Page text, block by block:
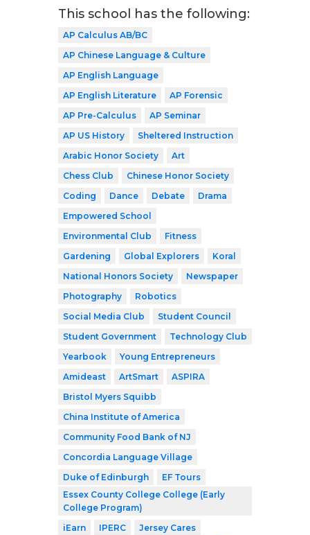
This school has the following:
AP Calculus AB/BC
AP Chinese Language & Culture
AP English Language
AP English Literature
AP Forensic
AP Pre-Calculus
AP Seminar
AP US History
Sheltered Instruction
Arabic Honor Society
Art
Chess Club
Chinese Honor Society
Coding
Dance Debate
Drama
Empowered School
Environmental Club
Fitness
Gardening
Global Explorers
Koral
National Honors Society
Newspaper
Photography
Robotics
Social Media Club
Student Council
Student Government
Technology Club
Yearbook
Young Entrepreneurs
Amideast
ArtSmart
ASPIRA
Bristol Myers Squibb
China Institute of America
Community Food Bank of NJ
Concordia Language Village
Duke of Edinburgh
EF Tours
Essex County College College (Early
College Program)
iEarn
IPERC
Jersey Cares